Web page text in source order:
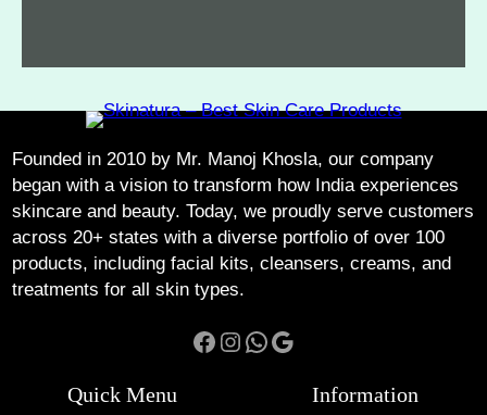
Quick Menu
Founded in 2010 by Mr. Manoj Khosla, our company
began with a vision to transform how India experiences
skincare and beauty. Today, we proudly serve customers
across 20+ states with a diverse portfolio of over 100
products, including facial kits, cleansers, creams, and
treatments for all skin types.
Facebook Instagram WhatsApp Google
Information